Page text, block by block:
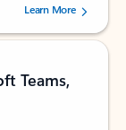
users.
Learn More
Teams,